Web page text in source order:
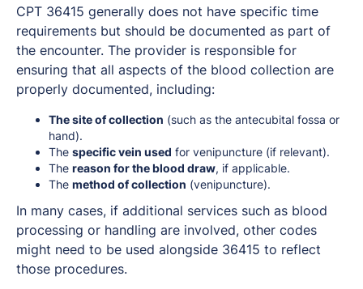
CPT 36415 generally does not have specific time
requirements but should be documented as part of
the encounter. The provider is responsible for
ensuring that all aspects of the blood collection are
properly documented, including:
The site of collection (such as the antecubital fossa or
hand).
The specific vein used for venipuncture (if relevant).
The reason for the blood draw, if applicable.
The method of collection (venipuncture).
In many cases, if additional services such as blood
processing or handling are involved, other codes
might need to be used alongside 36415 to reflect
those procedures.